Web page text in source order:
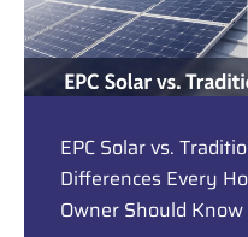
EPC Solar vs.
Differences Every
Owner Should Know